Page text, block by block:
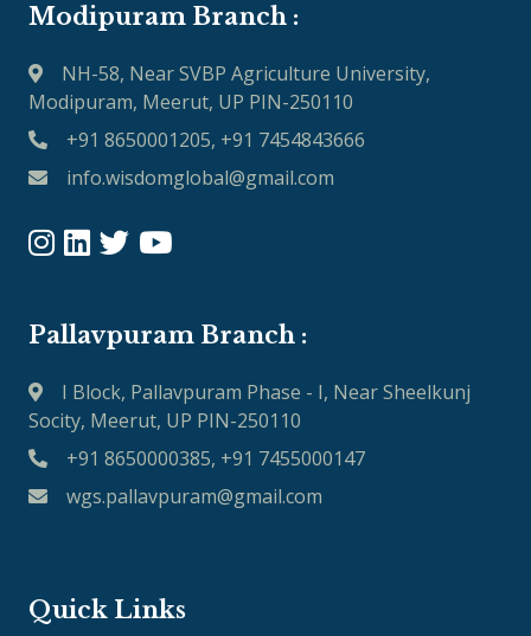
Modipuram Branch :
NH-58, Near SVBP Agriculture University,
Modipuram, Meerut, UP PIN-250110
+91 8650001205, +91 7454843666
info.wisdomglobal@gmail.com
Pallavpuram Branch :
I Block, Pallavpuram Phase - I, Near Sheelkunj
Socity, Meerut, UP PIN-250110
+91 8650000385, +91 7455000147
wgs.pallavpuram@gmail.com
Quick Links